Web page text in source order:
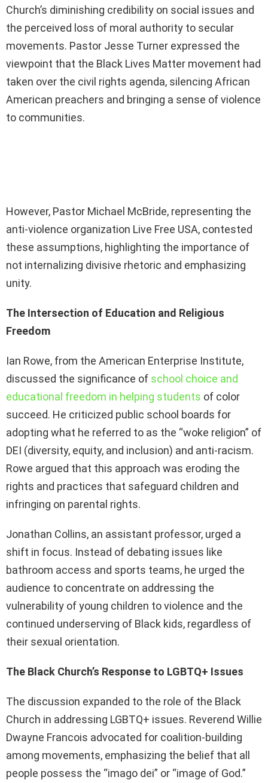
Church’s diminishing credibility on social issues and
the perceived loss of moral authority to secular
movements. Pastor Jesse Turner expressed the
viewpoint that the Black Lives Matter movement had
taken over the civil rights agenda, silencing African
American preachers and bringing a sense of violence
to communities.
However, Pastor Michael McBride, representing the
anti-violence organization Live Free USA, contested
these assumptions, highlighting the importance of
not internalizing divisive rhetoric and emphasizing
unity.
The Intersection of Education and Religious
Freedom
Ian Rowe, from the American Enterprise Institute,
discussed the significance of school choice and
educational freedom in helping students of color
succeed. He criticized public school boards for
adopting what he referred to as the “woke religion” of
DEI (diversity, equity, and inclusion) and anti-racism.
Rowe argued that this approach was eroding the
rights and practices that safeguard children and
infringing on parental rights.
Jonathan Collins, an assistant professor, urged a
shift in focus. Instead of debating issues like
bathroom access and sports teams, he urged the
audience to concentrate on addressing the
vulnerability of young children to violence and the
continued underserving of Black kids, regardless of
their sexual orientation.
The Black Church’s Response to LGBTQ+ Issues
The discussion expanded to the role of the Black
Church in addressing LGBTQ+ issues. Reverend Willie
Dwayne Francois advocated for coalition-building
among movements, emphasizing the belief that all
people possess the “imago dei” or “image of God.”